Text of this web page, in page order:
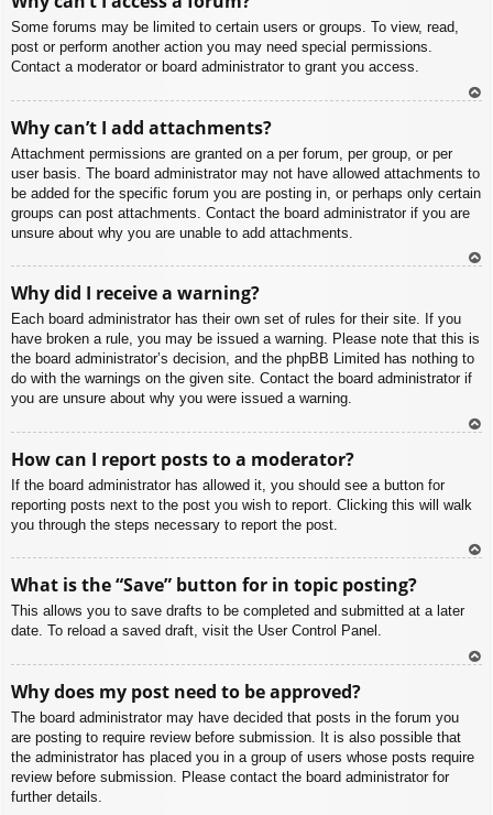
Some forums may be limited to certain users or groups. To view, read,
post or perform another action you may need special permissions.
Contact a moderator or board administrator to grant you access.
Why can’t I add attachments?
Attachment permissions are granted on a per forum, per group, or per
user basis. The board administrator may not have allowed attachments to
be added for the specific forum you are posting in, or perhaps only certain
groups can post attachments. Contact the board administrator if you are
unsure about why you are unable to add attachments.
Why did I receive a warning?
Each board administrator has their own set of rules for their site. If you
have broken a rule, you may be issued a warning. Please note that this is
the board administrator’s decision, and the phpBB Limited has nothing to
do with the warnings on the given site. Contact the board administrator if
you are unsure about why you were issued a warning.
How can I report posts to a moderator?
If the board administrator has allowed it, you should see a button for
reporting posts next to the post you wish to report. Clicking this will walk
you through the steps necessary to report the post.
What is the “Save” button for in topic posting?
This allows you to save drafts to be completed and submitted at a later
date. To reload a saved draft, visit the User Control Panel.
Why does my post need to be approved?
The board administrator may have decided that posts in the forum you
are posting to require review before submission. It is also possible that
the administrator has placed you in a group of users whose posts require
review before submission. Please contact the board administrator for
further details.